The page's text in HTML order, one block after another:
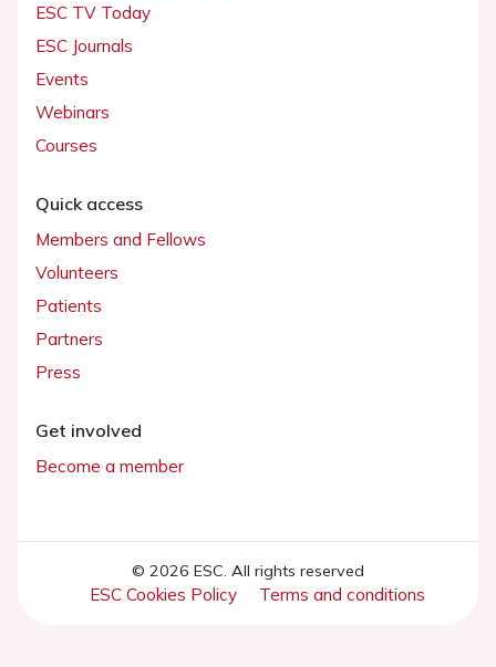
ESC TV Today
ESC Journals
Events
Webinars
Courses
Quick access
Members and Fellows
Volunteers
Patients
Partners
Press
Get involved
Become a member
© 2026 ESC. All rights reserved
ESC Cookies Policy Terms and conditions